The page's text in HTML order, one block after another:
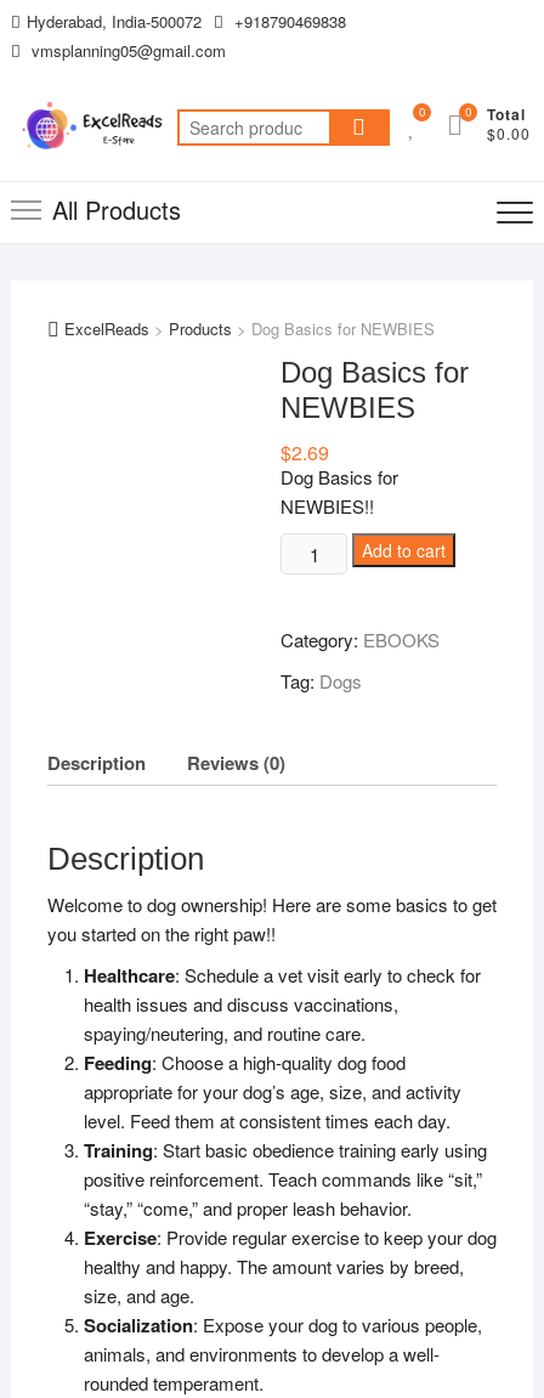
Skip
to
Hyderabad, India-500072
+918790469838
vmsplanning05@gmail.com
Search
for:
0 Total
$0.00
0
All Products
ExcelReads > Products > Dog Basics for NEWBIES
Dog Basics for
NEWBIES
$2.69
Dog Basics for
NEWBIES!!
Dog
Basics
NEWBIES
Add to cart
Category: EBOOKS
Tag: Dogs
Description Reviews (0)
Description
Welcome to dog ownership! Here are some basics to get
you started on the right paw!!
Healthcare: Schedule a vet visit early to check for
health issues and discuss vaccinations,
spaying/neutering, and routine care.
Feeding: Choose a high-quality dog food
appropriate for your dog’s age, size, and activity
level. Feed them at consistent times each day.
Training: Start basic obedience training early using
positive reinforcement. Teach commands like “sit,”
“stay,” “come,” and proper leash behavior.
Exercise: Provide regular exercise to keep your dog
healthy and happy. The amount varies by breed,
size, and age.
Socialization: Expose your dog to various people,
animals, and environments to develop a well-
rounded temperament.